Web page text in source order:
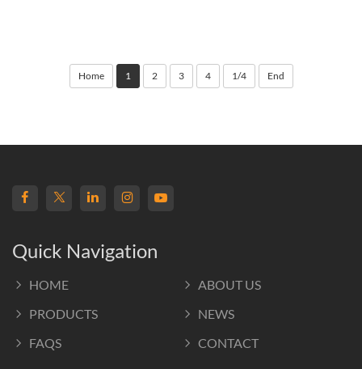
Home 1 2 3 4 1/4 End
Quick Navigation
HOME
ABOUT US
PRODUCTS
NEWS
FAQS
CONTACT